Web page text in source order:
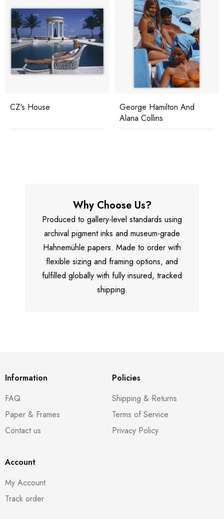
CZ's House
George Hamilton And
Alana Collins
Why Choose Us?
Produced to gallery-level standards using
archival pigment inks and museum-grade
Hahnemühle papers. Made to order with
flexible sizing and framing options, and
fulfilled globally with fully insured, tracked
shipping.
Information
FAQ
Paper & Frames
Contact us
Policies
Shipping & Returns
Terms of Service
Privacy Policy
Account
My Account
Track order